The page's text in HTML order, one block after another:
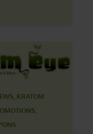
KRATOM